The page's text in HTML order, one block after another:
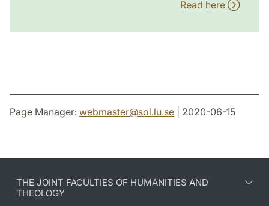
Read here
Page Manager: webmaster@sol.lu.se | 2020-06-15
THE JOINT FACULTIES OF HUMANITIES AND
THEOLOGY